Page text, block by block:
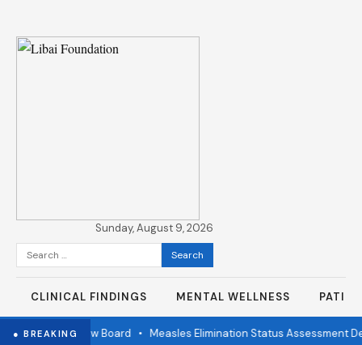
Sunday, August 9, 2026
Search
for:
CLINICAL FINDINGS MENTAL WELLNESS
● BREAKINGReview Board• Measles Elimination Status Assessment